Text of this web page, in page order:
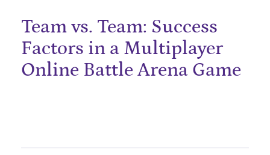
Team vs. Team: Success
Factors in a Multiplayer
Online Battle Arena Game